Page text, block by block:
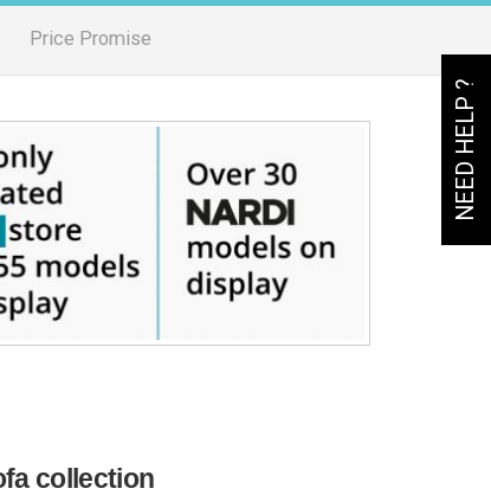
NEED HELP ?
Price Promise
collection